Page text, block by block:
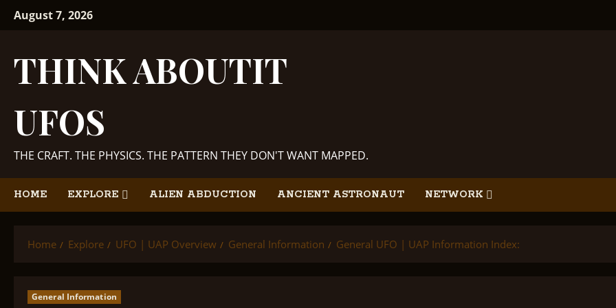
SkipAugust 7, 2026
THINK ABOUTIT
UFOS
THE CRAFT. THE PHYSICS. THE PATTERN THEY DON'T WANT MAPPED.
HOME EXPLORE ALIEN ABDUCTION ANCIENT ASTRONAUT NETWORK
Home Explore UFO | UAP Overview General Information General UFO | UAP Information Index:
General Information